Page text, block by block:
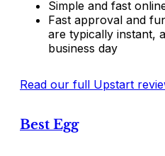
Simple and fast
Fast approval and
are typically instant,
business day
Read our full Upstart
Best Egg